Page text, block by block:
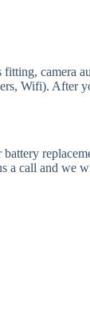
Wifi). After
a call and we